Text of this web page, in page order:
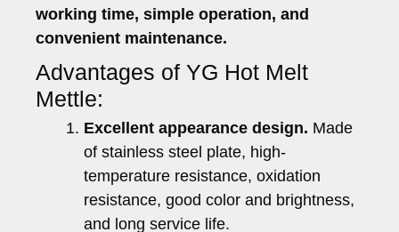
working time, simple operation, and
convenient maintenance.
Advantages of YG Hot Melt
Mettle:
Excellent appearance design. Made
of stainless steel plate, high-
temperature resistance, oxidation
resistance, good color and brightness,
and long service life.